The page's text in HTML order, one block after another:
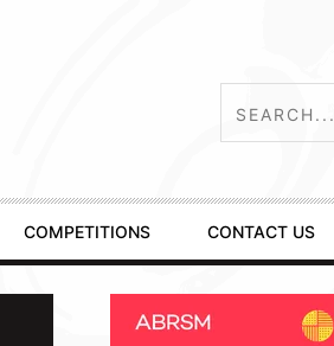
COMPETITIONS CONTACT US